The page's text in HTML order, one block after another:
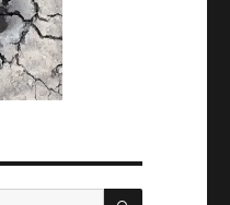
SEARCH